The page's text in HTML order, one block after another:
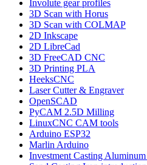
Involute gear profiles
3D Scan with Horus
3D Scan with COLMAP
2D Inkscape
2D LibreCad
3D FreeCAD CNC
3D Printing PLA
HeeksCNC
Laser Cutter & Engraver
OpenSCAD
PyCAM 2.5D Milling
LinuxCNC CAM tools
Arduino ESP32
Marlin Arduino
Investment Casting